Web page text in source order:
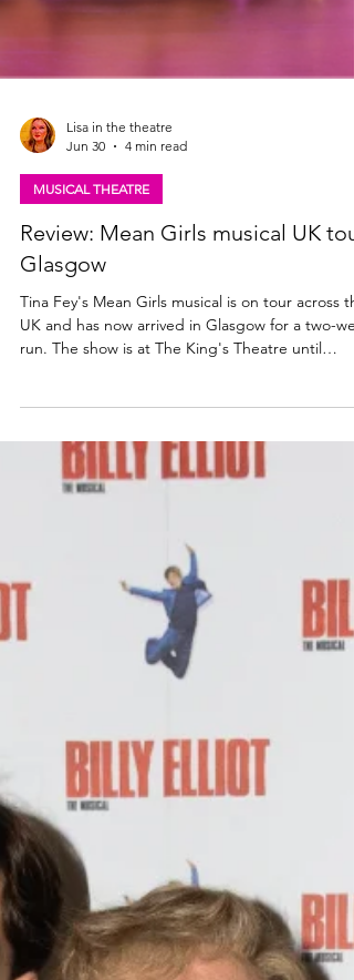
Lisa in the theatre
Jun 30
4 min read
Review: Mean Girls musical UK
Glasgow
run. The show is at The King's Theatre until
Saturday 11th July. Read my review here. Mean
Girls the musical UK tour. Photo: Paul Coltas Mean
year in London's West End, musical comedy
Girls - based on the 2004 Lindsay Lohan film of
same name - is now on an extensive UK and